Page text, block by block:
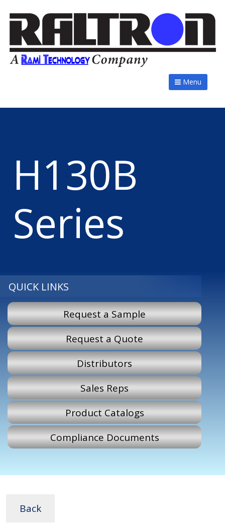
Menu
H130B
Series
QUICK LINKS
Request a Sample
Request a Quote
Distributors
Sales Reps
Product Catalogs
Compliance Documents
Back